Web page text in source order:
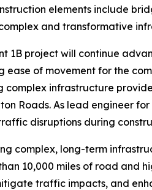
elements include
and transformative
1B project will continue
of movement for the
complex infrastructure
Roads. As lead engineer
disruptions during
complex, long-term
10,000 miles of road and
traffic impacts, and